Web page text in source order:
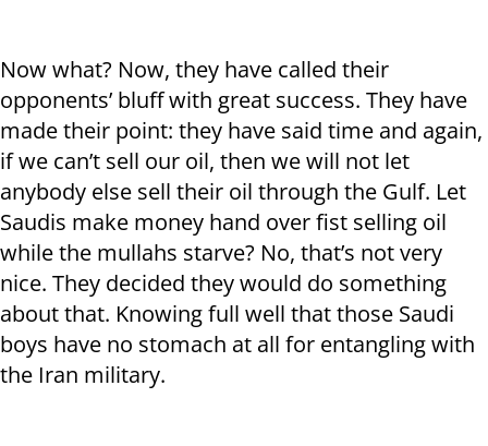
Now what? Now, they have called their
opponents’ bluff with great success. They have
made their point: they have said time and again,
if we can’t sell our oil, then we will not let
anybody else sell their oil through the Gulf. Let
Saudis make money hand over fist selling oil
while the mullahs starve? No, that’s not very
nice. They decided they would do something
about that. Knowing full well that those Saudi
boys have no stomach at all for entangling with
the Iran military.